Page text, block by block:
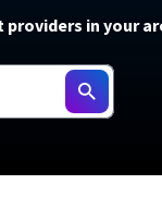
5G Home Internet
Home Internet
Air
slow internet
Review
resources →
in your